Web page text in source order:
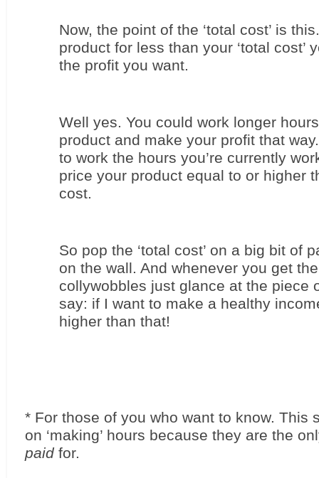
Now, the point of the ‘total cost’ is
product for less than your ‘total cost’
the profit you want.
Well yes. You could work longer
product and make your profit that
to work the hours you’re currently
price your product equal to or higher
cost.
So pop the ‘total cost’ on a big bit of
on the wall. And whenever you get
collywobbles just glance at the piece
say: if I want to make a healthy
higher than that!
* For those of you who want to know. This
paid for.